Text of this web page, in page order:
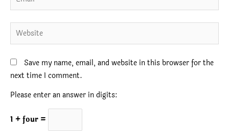
Website
Save my name, email, and website in this browser for the
next time I comment.
Please enter an answer in digits:
1 + four =